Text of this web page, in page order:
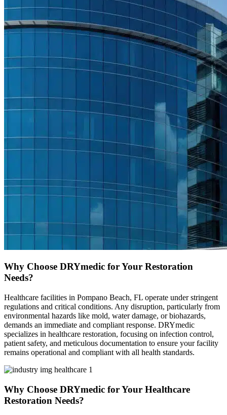
Why Choose DRYmedic for Your Restoration
Needs?
Healthcare facilities in Pompano Beach, FL operate under stringent
regulations and critical conditions. Any disruption, particularly from
environmental hazards like mold, water damage, or biohazards,
demands an immediate and compliant response. DRYmedic
specializes in healthcare restoration, focusing on infection control,
patient safety, and meticulous documentation to ensure your facility
remains operational and compliant with all health standards.
Why Choose DRYmedic for Your Healthcare
Restoration Needs?